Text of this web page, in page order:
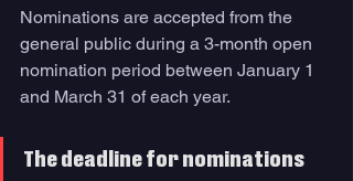
Nominations are accepted from the
general public during a 3-month open
nomination period between January 1
and March 31 of each year.
The deadline for nominations